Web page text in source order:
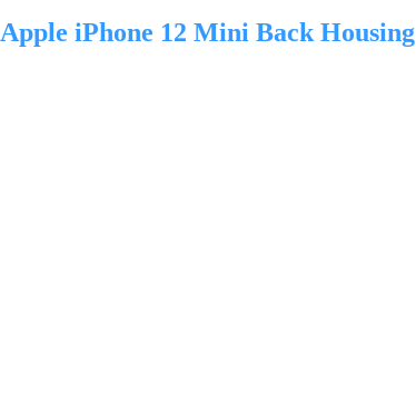
Apple iPhone 12 Mini Back Housing